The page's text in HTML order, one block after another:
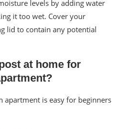
levels by adding water
it too wet. Cover your
lid to contain any potential
at home for
apartment is easy for beginners